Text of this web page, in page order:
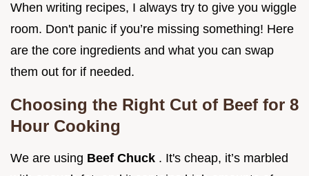
When writing recipes, I always try to give you wiggle
room. Don't panic if you’re missing something! Here
are the core ingredients and what you can swap
them out for if needed.
Choosing the Right Cut of Beef for 8
Hour Cooking
We are using Beef Chuck . It's cheap, it’s marbled